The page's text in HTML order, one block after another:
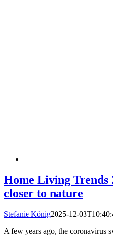
Home Living
closer to nature
Stefanie König2025-12-
A few years ago, the coronavirus